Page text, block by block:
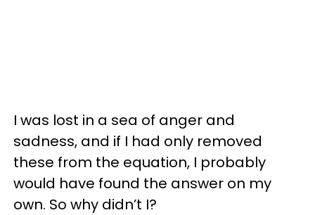
I was lost in a sea of anger and
sadness, and if I had only removed
these from the equation, I probably
would have found the answer on my
own. So why didn’t I?